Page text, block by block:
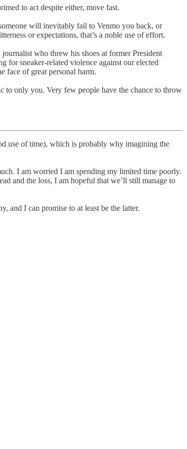
to act despite either, move fast.
will inevitably fail to Venmo you back, or
or expectations, that’s a noble use of effort.
who threw his shoes at former President
for sneaker-related violence against our elected
face of great personal harm.
to only you. Very few people have the chance to throw
use of time), which is probably why imagining the
I am worried I am spending my limited time poorly.
and the loss, I am hopeful that we’ll still manage to
and I can promise to at least be the latter.